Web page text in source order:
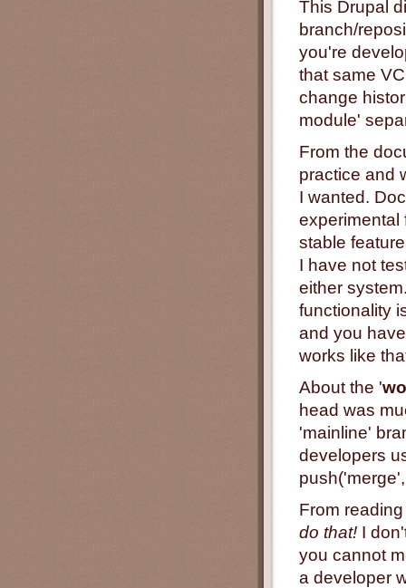
This Drupal
branch/
you're
that same
change
module'
From the
practice and
I wanted.
stable
I have not
either
functionality
and you
works like
About the '
head was
'mainline'
developers
From
do that! I
you cannot
a developer